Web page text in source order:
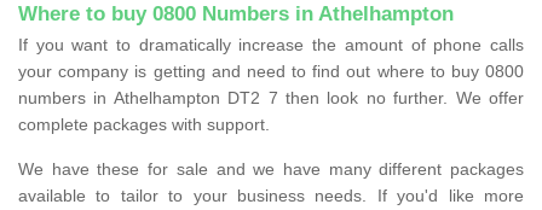
Where to buy 0800 Numbers in Athelhampton
If you want to dramatically increase the amount of phone calls
your company is getting and need to find out where to buy 0800
numbers in Athelhampton DT2 7 then look no further. We offer
complete packages with support.
We have these for sale and we have many different packages
available to tailor to your business needs. If you'd like more